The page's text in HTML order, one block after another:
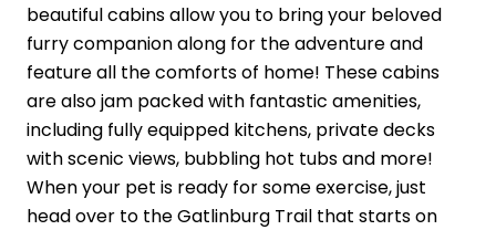
beautiful cabins allow you to bring your beloved
furry companion along for the adventure and
feature all the comforts of home! These cabins
are also jam packed with fantastic amenities,
including fully equipped kitchens, private decks
with scenic views, bubbling hot tubs and more!
When your pet is ready for some exercise, just
head over to the Gatlinburg Trail that starts on